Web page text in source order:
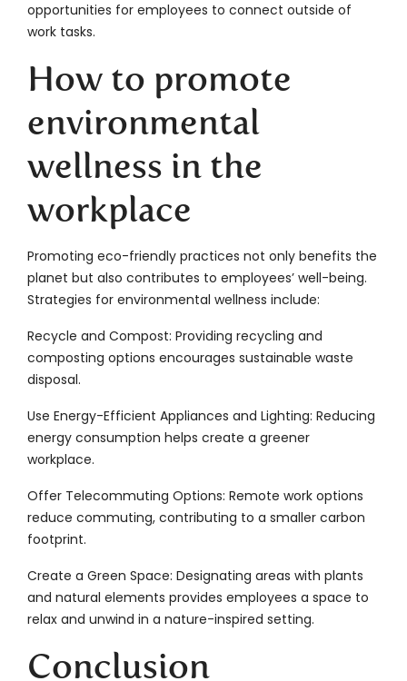
opportunities for employees to connect outside of
work tasks.
How to promote
environmental
wellness in the
workplace
Promoting eco-friendly practices not only benefits the
planet but also contributes to employees’ well-being.
Strategies for environmental wellness include:
Recycle and Compost: Providing recycling and
composting options encourages sustainable waste
disposal.
Use Energy-Efficient Appliances and Lighting: Reducing
energy consumption helps create a greener
workplace.
Offer Telecommuting Options: Remote work options
reduce commuting, contributing to a smaller carbon
footprint.
Create a Green Space: Designating areas with plants
and natural elements provides employees a space to
relax and unwind in a nature-inspired setting.
Conclusion